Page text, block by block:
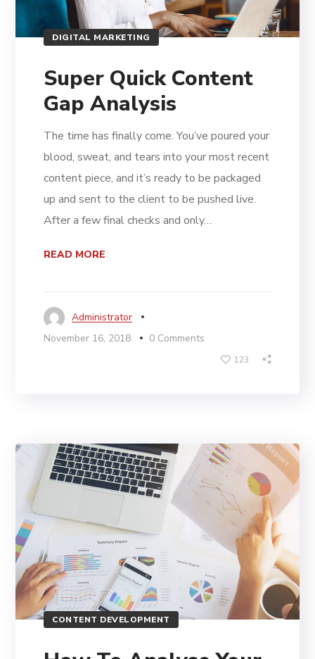
DIGITAL MARKETING
Super Quick Content
Gap Analysis
The time has finally come. You’ve poured your
blood, sweat, and tears into your most recent
content piece, and it’s ready to be packaged
up and sent to the client to be pushed live.
After a few final checks and only…
READ MORE
Administrator
November 16, 2018
0 Comments
123
CONTENT DEVELOPMENT